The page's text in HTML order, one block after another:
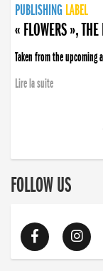
PUBLISHING LABEL
PUBLISHING LABEL
« FLOWERS »,
Taken from the upcoming
Lire la suite
PUBLISHING LABEL
LABEL
PUBLISHING LABEL
LABEL
FOLLOW US